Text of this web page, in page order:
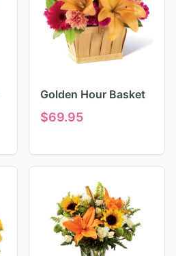
Golden Hour Basket
$69.95